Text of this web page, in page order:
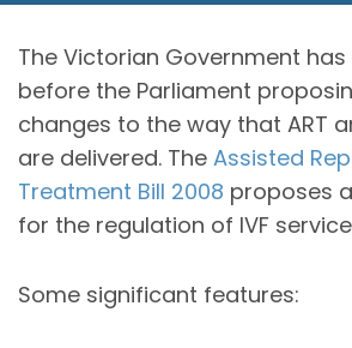
The Victorian Government has
before the Parliament
changes to the way that ART
are delivered. The Assisted
Treatment Bill 2008 proposes
for the regulation of IVF
Some significant features: